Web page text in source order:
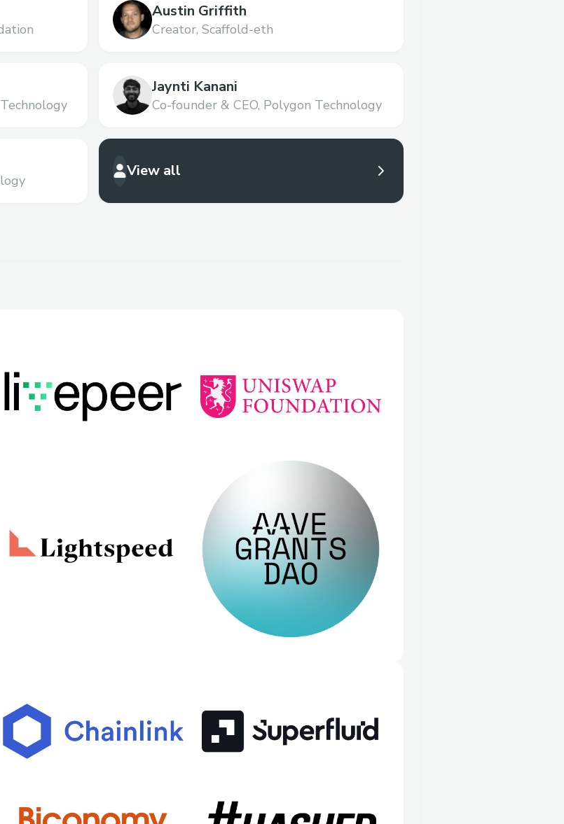
Austin Griffith
Creator, Scaffold-eth
Jaynti Kanani
Co-founder & CEO, Polygon Technology
View all